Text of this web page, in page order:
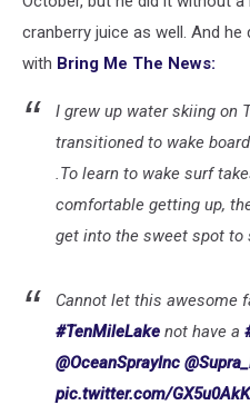
cranberry juice as well. And
with Bring Me The News:
I grew up water skiing on
transitioned to wake
.To learn to wake surf
comfortable getting up,
get into the sweet spot to
Cannot let this awesome
#TenMileLake not have a
@OceanSprayInc
pic.twitter.com/